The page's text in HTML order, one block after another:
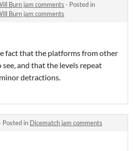
Burn jam comments · Posted in
Burn jam comments
fact that the platforms from other
and that the levels repeat
detractions.
· Posted in Dicematch jam comments